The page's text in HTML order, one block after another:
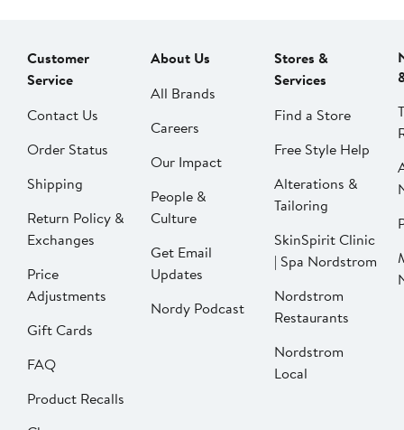
Customer
Service
Contact Us
Order Status
Shipping
Return Policy &
Exchanges
Price
Adjustments
Gift Cards
FAQ
Product Recalls
About Us
All Brands
Careers
Our Impact
People &
Culture
Get Email
Updates
Nordy Podcast
Stores &
Services
Find a Store
Free Style Help
Alterations &
Tailoring
SkinSpirit Clinic
| Spa Nordstrom
Nordstrom
Restaurants
Nordstrom
Local